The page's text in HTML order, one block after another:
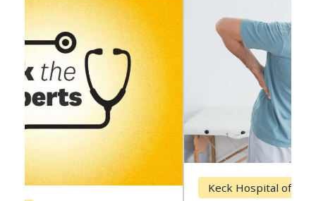
Keck Hospital of USC